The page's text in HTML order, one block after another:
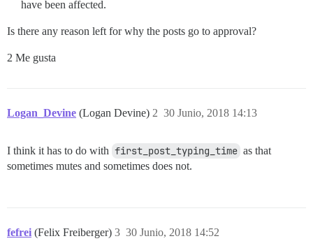
have been affected.
Is there any reason left for why the posts go to approval?
2 Me gusta
Logan_Devine (Logan Devine) 30 Junio, 2018 14:13
2
I think it has to do with first_post_typing_time as that
sometimes mutes and sometimes does not.
fefrei (Felix Freiberger) 30 Junio, 2018 14:52
3